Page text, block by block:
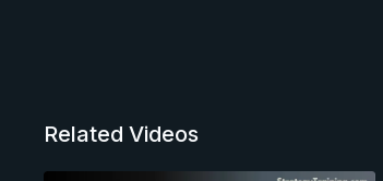
Related Videos